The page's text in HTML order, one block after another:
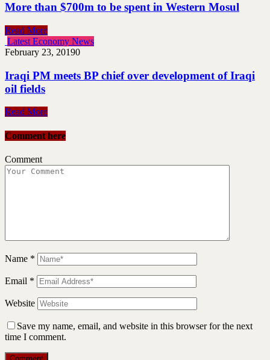
More than $700m to be spent in Western Mosul
Read More
Latest Economy News
February 23, 20190
Iraqi PM meets BP chief over development of Iraqi
oil fields
Read More
Comment here
Comment
Name *
Email *
Website
Save my name, email, and website in this browser for the next
time I comment.